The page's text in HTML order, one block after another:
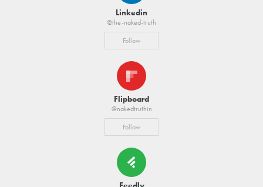
Linkedin
@the-naked-truth
Follow
Flipboard
@nakedtruthin
Follow